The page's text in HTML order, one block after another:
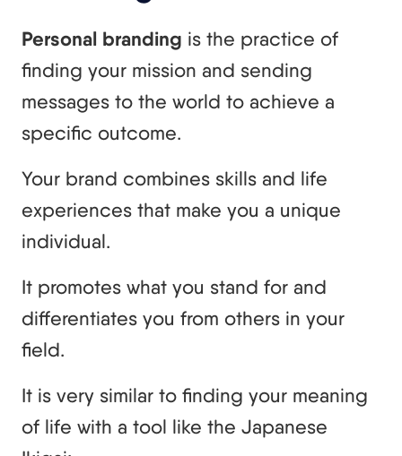
Personal branding is the practice of
finding your mission and sending
messages to the world to achieve a
specific outcome.
Your brand combines skills and life
experiences that make you a unique
individual.
It promotes what you stand for and
differentiates you from others in your
field.
It is very similar to finding your meaning
of life with a tool like the Japanese